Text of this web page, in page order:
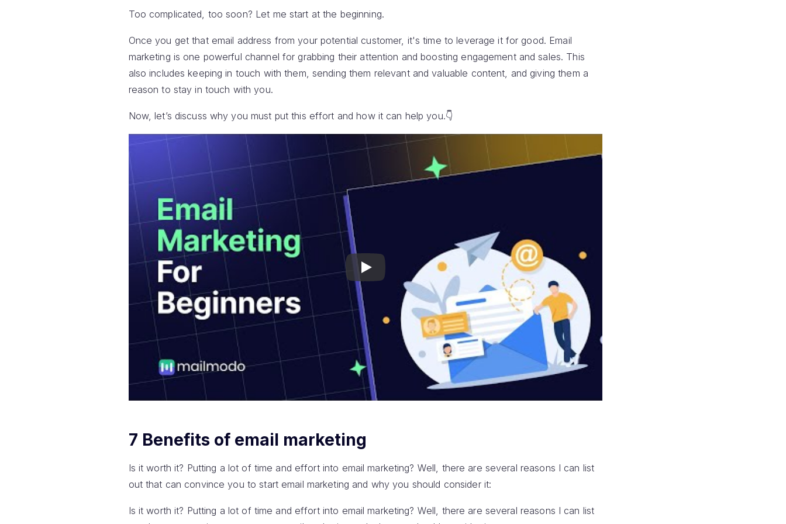
Too complicated, too soon? Let me start at the beginning.
Once you get that email address from your potential customer, it's time to leverage it for good. Email
marketing is one powerful channel for grabbing their attention and boosting engagement and sales. This
also includes keeping in touch with them, sending them relevant and valuable content, and giving them a
reason to stay in touch with you.
Now, let’s discuss why you must put this effort and how it can help you.👇
Play
7 Benefits of email marketing
Is it worth it? Putting a lot of time and effort into email marketing? Well, there are several reasons I can list
out that can convince you to start email marketing and why you should consider it:
Is it worth it? Putting a lot of time and effort into email marketing? Well, there are several reasons I can list